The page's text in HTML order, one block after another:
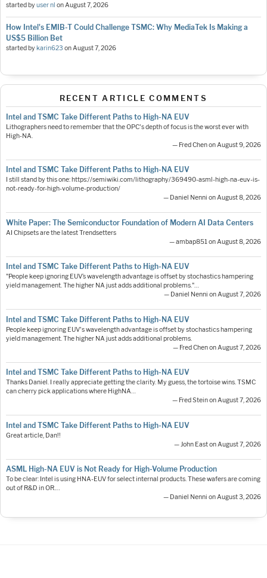
started byuser nl onAugust 7, 2026
How Intel's EMIB-T Could Challenge TSMC: Why MediaTek Is Making a
US$5 Billion Bet
started bykarin623 onAugust 7, 2026
RECENT ARTICLE COMMENTS
Intel and TSMC Take Different Paths to High-NA EUV
Lithographers need to remember that the OPC's depth of focus is the worst ever with
High-NA.
— Fred Chen on August 9, 2026
Intel and TSMC Take Different Paths to High-NA EUV
I still stand by this one: https://semiwiki.com/lithography/369490-asml-high-na-euv-is-
not-ready-for-high-volume-production/
— Daniel Nenni on August 8, 2026
White Paper: The Semiconductor Foundation of Modern AI Data Centers
AI Chipsets are the latest Trendsetters
— ambap851 on August 8, 2026
Intel and TSMC Take Different Paths to High-NA EUV
"People keep ignoring EUV’s wavelength advantage is offset by stochastics hampering
yield management. The higher NA just adds additional problems."…
— Daniel Nenni on August 7, 2026
Intel and TSMC Take Different Paths to High-NA EUV
People keep ignoring EUV's wavelength advantage is offset by stochastics hampering
yield management. The higher NA just adds additional problems.
— Fred Chen on August 7, 2026
Intel and TSMC Take Different Paths to High-NA EUV
Thanks Daniel. I really appreciate getting the clarity. My guess, the tortoise wins. TSMC
can cherry pick applications where HighNA…
— Fred Stein on August 7, 2026
Intel and TSMC Take Different Paths to High-NA EUV
Great article, Dan!!
— John East on August 7, 2026
ASML High-NA EUV is Not Ready for High-Volume Production
To be clear: Intel is using HNA-EUV for select internal products. These wafers are coming
out of R&D in OR.…
— Daniel Nenni on August 3, 2026